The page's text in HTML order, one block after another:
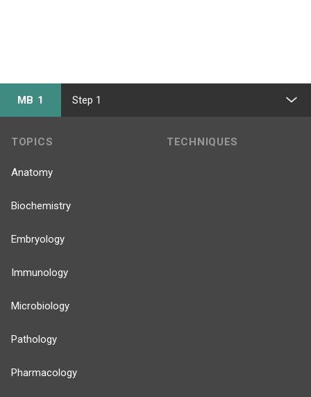
MB 1 Step 1
TOPICS
Anatomy
Biochemistry
Embryology
Immunology
Microbiology
Pathology
Pharmacology
TECHNIQUES